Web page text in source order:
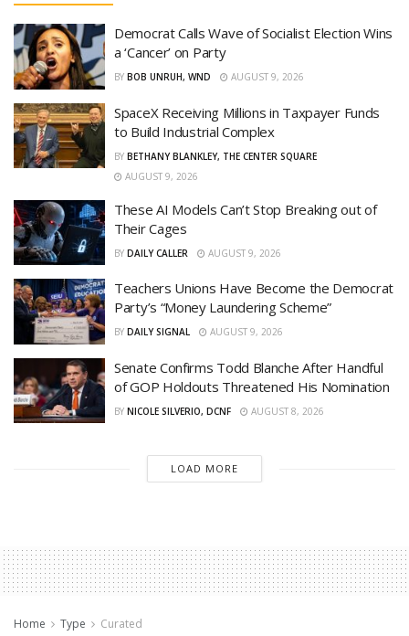
Democrat Calls Wave of Socialist Election Wins
a ‘Cancer’ on Party
BY BOB UNRUH, WND AUGUST 9, 2026
SpaceX Receiving Millions in Taxpayer Funds
to Build Industrial Complex
BY BETHANY BLANKLEY, THE CENTER SQUARE
AUGUST 9, 2026
These AI Models Can’t Stop Breaking out of
Their Cages
BY DAILY CALLER AUGUST 9, 2026
Teachers Unions Have Become the Democrat
Party’s “Money Laundering Scheme”
BY DAILY SIGNAL AUGUST 9, 2026
Senate Confirms Todd Blanche After Handful
of GOP Holdouts Threatened His Nomination
BY NICOLE SILVERIO, DCNF AUGUST 8, 2026
LOAD MORE
Home Type Curated